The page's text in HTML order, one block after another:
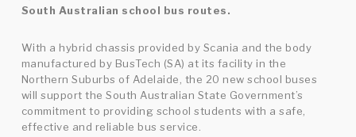
South Australian school bus routes.
With a hybrid chassis provided by Scania and the body
manufactured by BusTech (SA) at its facility in the
Northern Suburbs of Adelaide, the 20 new school buses
will support the South Australian State Government’s
commitment to providing school students with a safe,
effective and reliable bus service.